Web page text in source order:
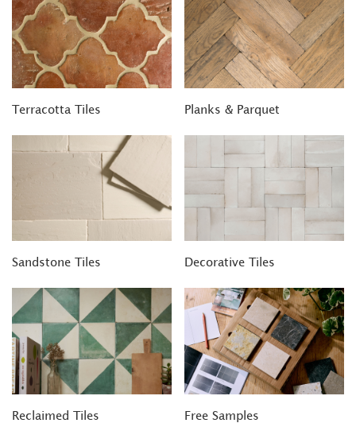
Terracotta Tiles Planks & Parquet
Sandstone Tiles Decorative Tiles
Reclaimed Tiles Free Samples